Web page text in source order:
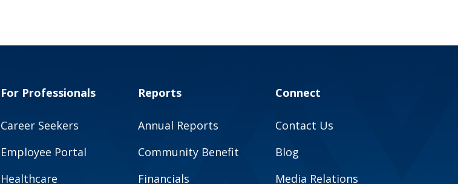
For Professionals
Career Seekers
Employee Portal
Healthcare
Reports
Annual Reports
Community Benefit
Financials
Connect
Contact Us
Blog
Media Relations